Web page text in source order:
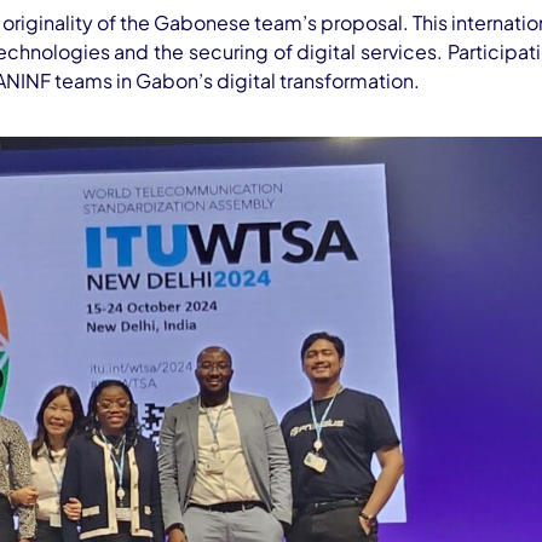
of the Gabonese team’s proposal. This
and the securing of digital services.
teams in Gabon’s digital transformation.